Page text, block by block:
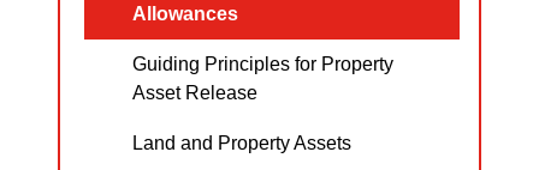
Allowances
Guiding Principles for Property
Asset Release
Land and Property Assets